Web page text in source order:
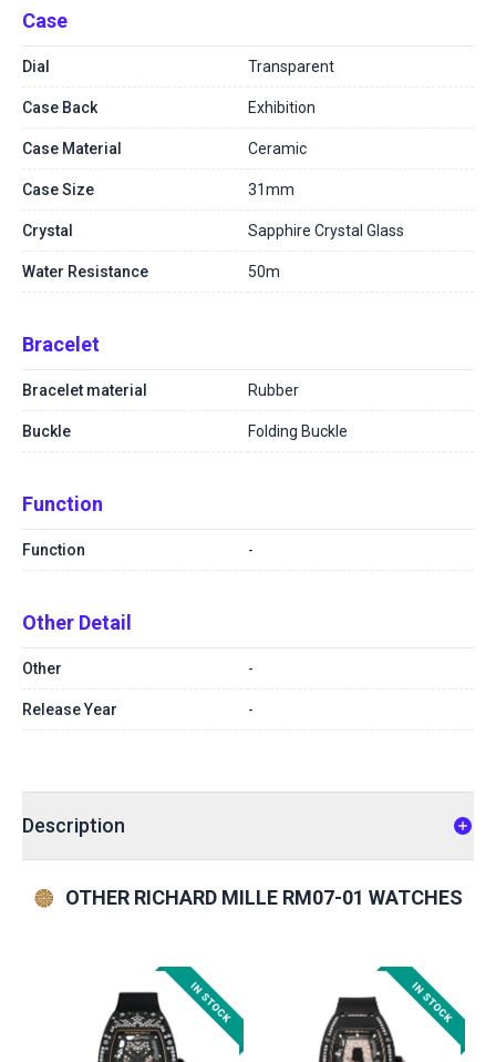
Case
Dial Transparent
Case Back Exhibition
Case Material Ceramic
Case Size 31mm
Crystal Sapphire Crystal Glass
Water Resistance 50m
Bracelet
Bracelet material Rubber
Buckle Folding Buckle
Function
Function -
Other Detail
Other -
Release Year -
Description
OTHER RICHARD MILLE RM07-01 WATCHES